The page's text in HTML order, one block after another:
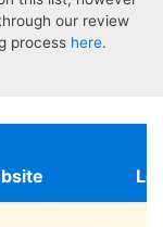
our review
process here.